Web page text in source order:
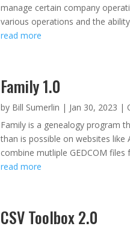
manage certain company
various operations and the
read more
Family 1.0
by Bill Sumerlin | Jan 30, 2023 |
Family is a genealogy program
than is possible on websites like
combine mutliple GEDCOM
read more
CSV Toolbox 2.0